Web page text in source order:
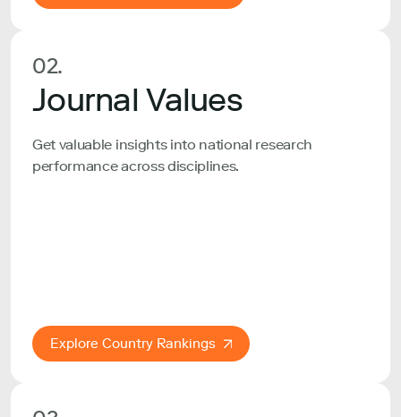
02.
Journal Values
Get valuable insights into national research
performance across disciplines.
Explore Country Rankings